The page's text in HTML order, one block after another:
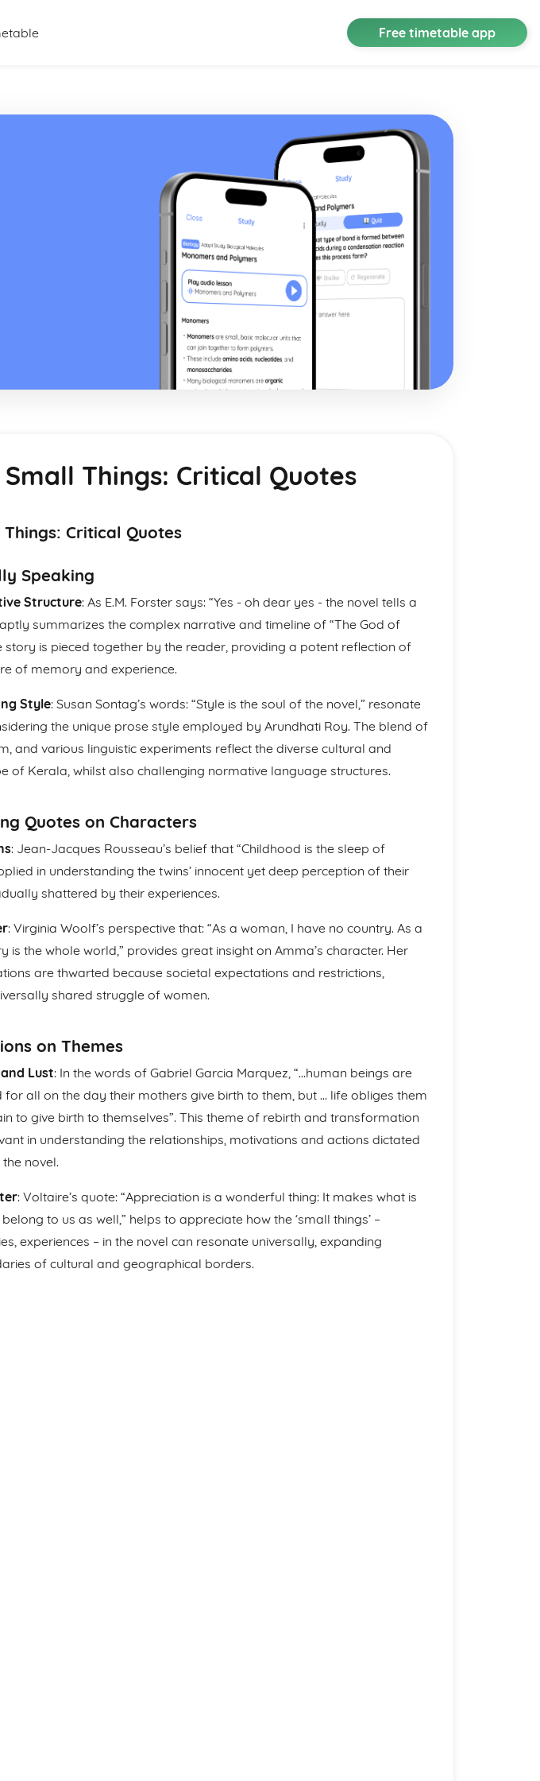
Free timetable app
Things: Critical Quotes
Critical Quotes
Speaking
Structure: As E.M. Forster says: “Yes - oh dear yes - the novel tells a
summarizes the complex narrative and timeline of “The God of
story is pieced together by the reader, providing a potent reflection of
of memory and experience.
Style: Susan Sontag’s words: “Style is the soul of the novel,” resonate
the unique prose style employed by Arundhati Roy. The blend of
and various linguistic experiments reflect the diverse cultural and
of Kerala, whilst also challenging normative language structures.
Quotes on Characters
: Jean-Jacques Rousseau’s belief that “Childhood is the sleep of
in understanding the twins’ innocent yet deep perception of their
shattered by their experiences.
: Virginia Woolf’s perspective that: “As a woman, I have no country. As a
is the whole world,” provides great insight on Amma’s character. Her
are thwarted because societal expectations and restrictions,
shared struggle of women.
on Themes
Lust: In the words of Gabriel Garcia Marquez, “…human beings are
for all on the day their mothers give birth to them, but … life obliges them
to give birth to themselves”. This theme of rebirth and transformation
in understanding the relationships, motivations and actions dictated
novel.
: Voltaire’s quote: “Appreciation is a wonderful thing: It makes what is
to us as well,” helps to appreciate how the ‘small things’ –
experiences – in the novel can resonate universally, expanding
of cultural and geographical borders.